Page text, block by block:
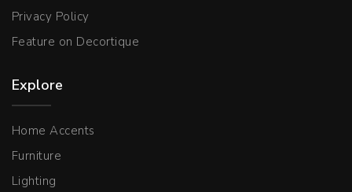
Privacy Policy
Feature on Decortique
Explore
Home Accents
Furniture
Lighting